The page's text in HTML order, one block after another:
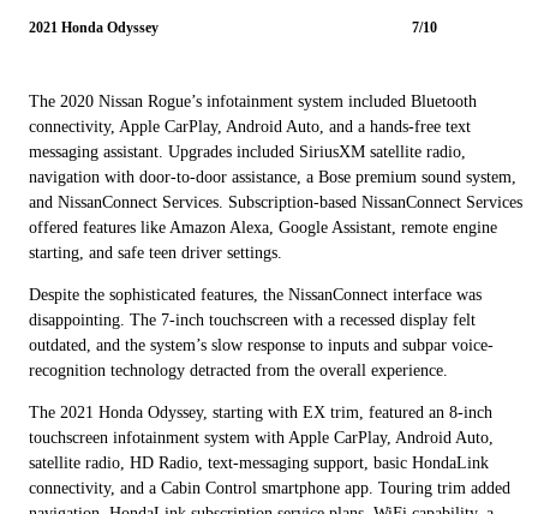
2021 Honda Odyssey 7/10
The 2020 Nissan Rogue’s infotainment system included Bluetooth
connectivity, Apple CarPlay, Android Auto, and a hands-free text
messaging assistant. Upgrades included SiriusXM satellite radio,
navigation with door-to-door assistance, a Bose premium sound system,
and NissanConnect Services. Subscription-based NissanConnect Services
offered features like Amazon Alexa, Google Assistant, remote engine
starting, and safe teen driver settings.
Despite the sophisticated features, the NissanConnect interface was
disappointing. The 7-inch touchscreen with a recessed display felt
outdated, and the system’s slow response to inputs and subpar voice-
recognition technology detracted from the overall experience.
The 2021 Honda Odyssey, starting with EX trim, featured an 8-inch
touchscreen infotainment system with Apple CarPlay, Android Auto,
satellite radio, HD Radio, text-messaging support, basic HondaLink
connectivity, and a Cabin Control smartphone app. Touring trim added